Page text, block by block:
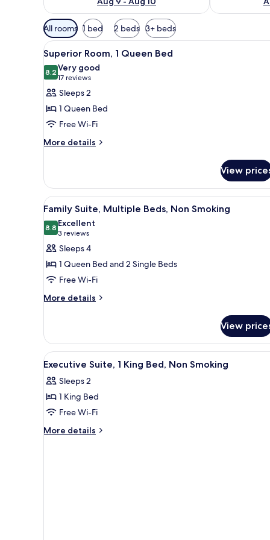
Available
filters
for
rooms
All rooms 1 bed 2 beds 3+ beds
View
all
photos
for
Superior
Room,
Queen
A hotel room with a large
10
Superior Room, 1 Queen Bed
8.28.2 out of 10
Very good
17 reviews
(17
reviews)
Sleeps 2
1 Queen Bed
Free Wi-Fi
More details
More
Room,
Queen
Bed
View
View
all
photos
for
Family
Suite,
Multiple
Beds,
A hotel room with two beds,
7
Family Suite, Multiple Beds, Non Smoking
8.88.8 out of 10
Excellent
3 reviews
(3
reviews)
Sleeps 4
1 Queen Bed and 2 Single Beds
Free Wi-Fi
More details
More
Suite,
Multiple
Beds,
Smoking
View
View
all
photos
for
Executive
Suite,
A modern bathroom with a
4
Executive Suite, 1 King Bed, Non Smoking
Sleeps 2
1 King Bed
Free Wi-Fi
More details
More